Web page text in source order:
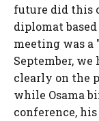
future did this
diplomat
meeting was a
September,
clearly on the
while Osama
conference,